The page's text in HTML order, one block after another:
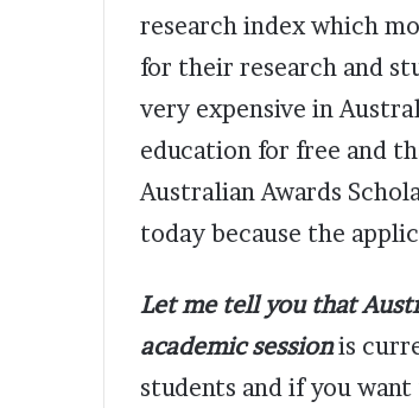
research index which
for their research and
very expensive in
education for free and
Australian Awards
today because the
Let me tell you that
academic sessionis
students and if you